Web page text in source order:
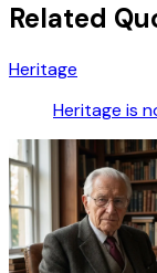
Related
Heritage
Heritage is